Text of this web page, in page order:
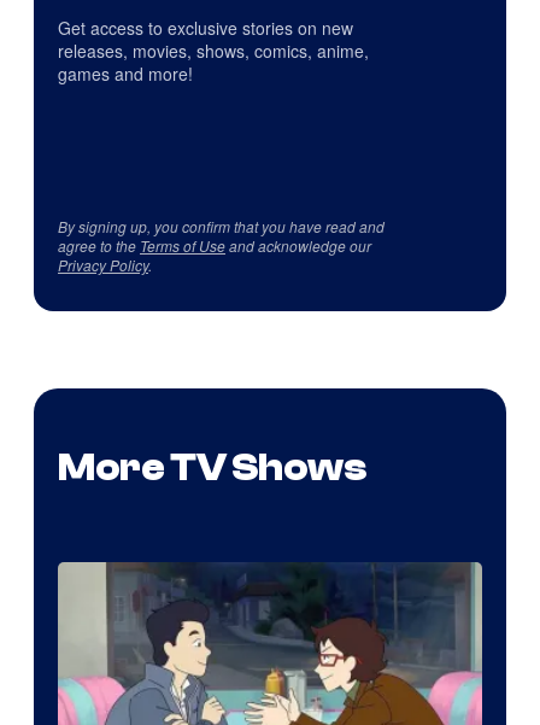
Get access to exclusive stories on new
releases, movies, shows, comics, anime,
games and more!
By signing up, you confirm that you have read and
agree to the Terms of Useand acknowledge our
Privacy Policy.
More TV Shows